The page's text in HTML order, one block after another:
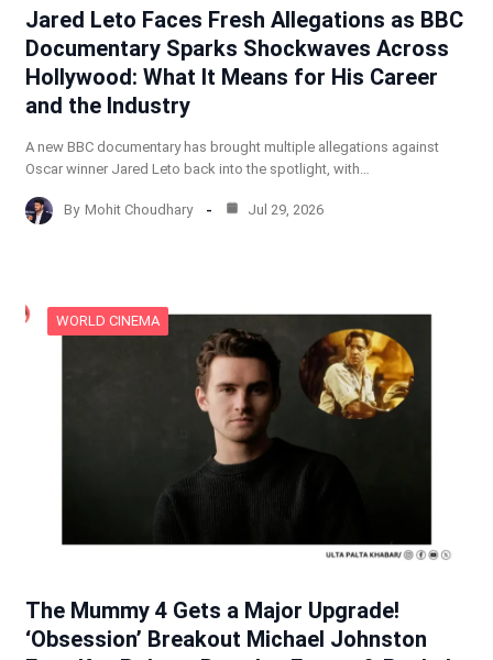
Jared Leto Faces Fresh Allegations as BBC
Documentary Sparks Shockwaves Across
Hollywood: What It Means for His Career
and the Industry
A new BBC documentary has brought multiple allegations against
Oscar winner Jared Leto back into the spotlight, with…
By Mohit Choudhary Jul 29, 2026
WORLD CINEMA
The Mummy 4 Gets a Major Upgrade!
‘Obsession’ Breakout Michael Johnston